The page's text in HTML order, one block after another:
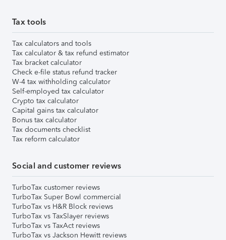
Tax tools
Tax calculators and tools
Tax calculator & tax refund estimator
Tax bracket calculator
Check e-file status refund tracker
W-4 tax withholding calculator
Self-employed tax calculator
Crypto tax calculator
Capital gains tax calculator
Bonus tax calculator
Tax documents checklist
Tax reform calculator
Social and customer reviews
TurboTax customer reviews
TurboTax Super Bowl commercial
TurboTax vs H&R Block reviews
TurboTax vs TaxSlayer reviews
TurboTax vs TaxAct reviews
TurboTax vs Jackson Hewitt reviews